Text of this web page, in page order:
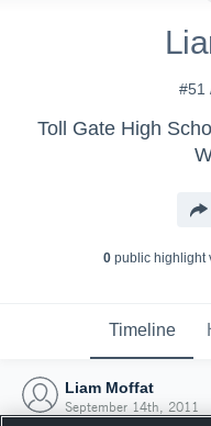
#51
Toll Gate High
0public highlight
Timeline
Liam Moffat
September 14th, 2011